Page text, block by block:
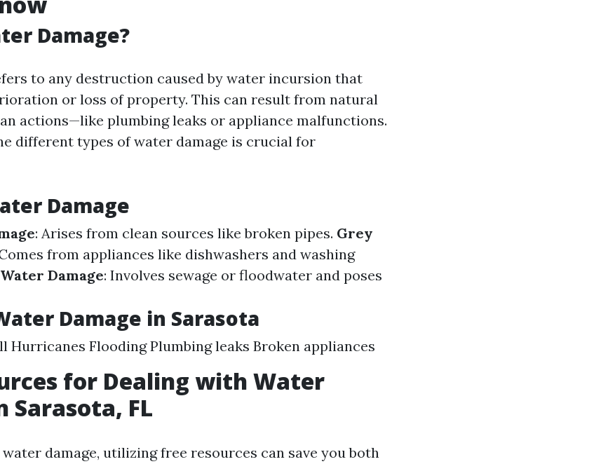
Damage?
to any destruction caused by water incursion that
or loss of property. This can result from natural
actions—like plumbing leaks or appliance malfunctions.
different types of water damage is crucial for
Damage
: Arises from clean sources like broken pipes. Grey
from appliances like dishwashers and washing
Damage: Involves sewage or floodwater and poses
Damage in Sarasota
Hurricanes Flooding Plumbing leaks Broken appliances
for Dealing with Water
Sarasota, FL
damage, utilizing free resources can save you both